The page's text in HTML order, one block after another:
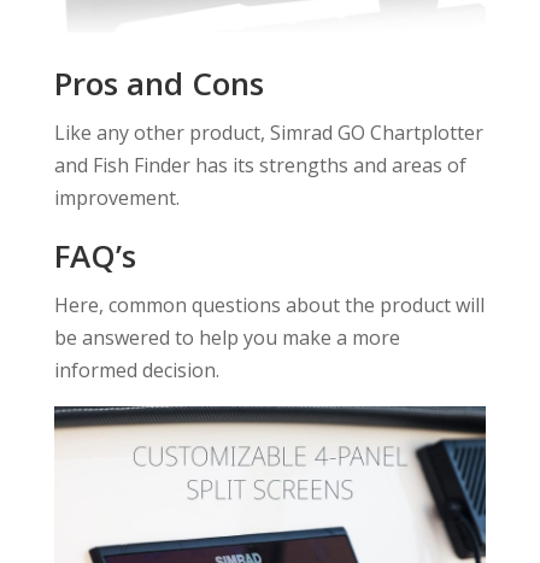
Pros and Cons
Like any other product, Simrad GO Chartplotter
and Fish Finder has its strengths and areas of
improvement.
FAQ’s
Here, common questions about the product will
be answered to help you make a more
informed decision.